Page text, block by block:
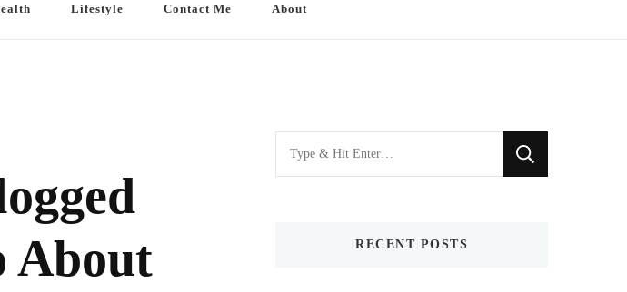
Lifestyle Contact Me About
About
Looking
for
RECENT POSTS